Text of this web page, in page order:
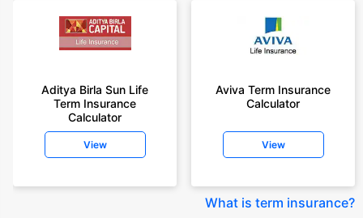
Aditya Birla Sun Life
Term Insurance
Calculator
View
Aviva Term Insurance
Calculator
View
What is term insurance?